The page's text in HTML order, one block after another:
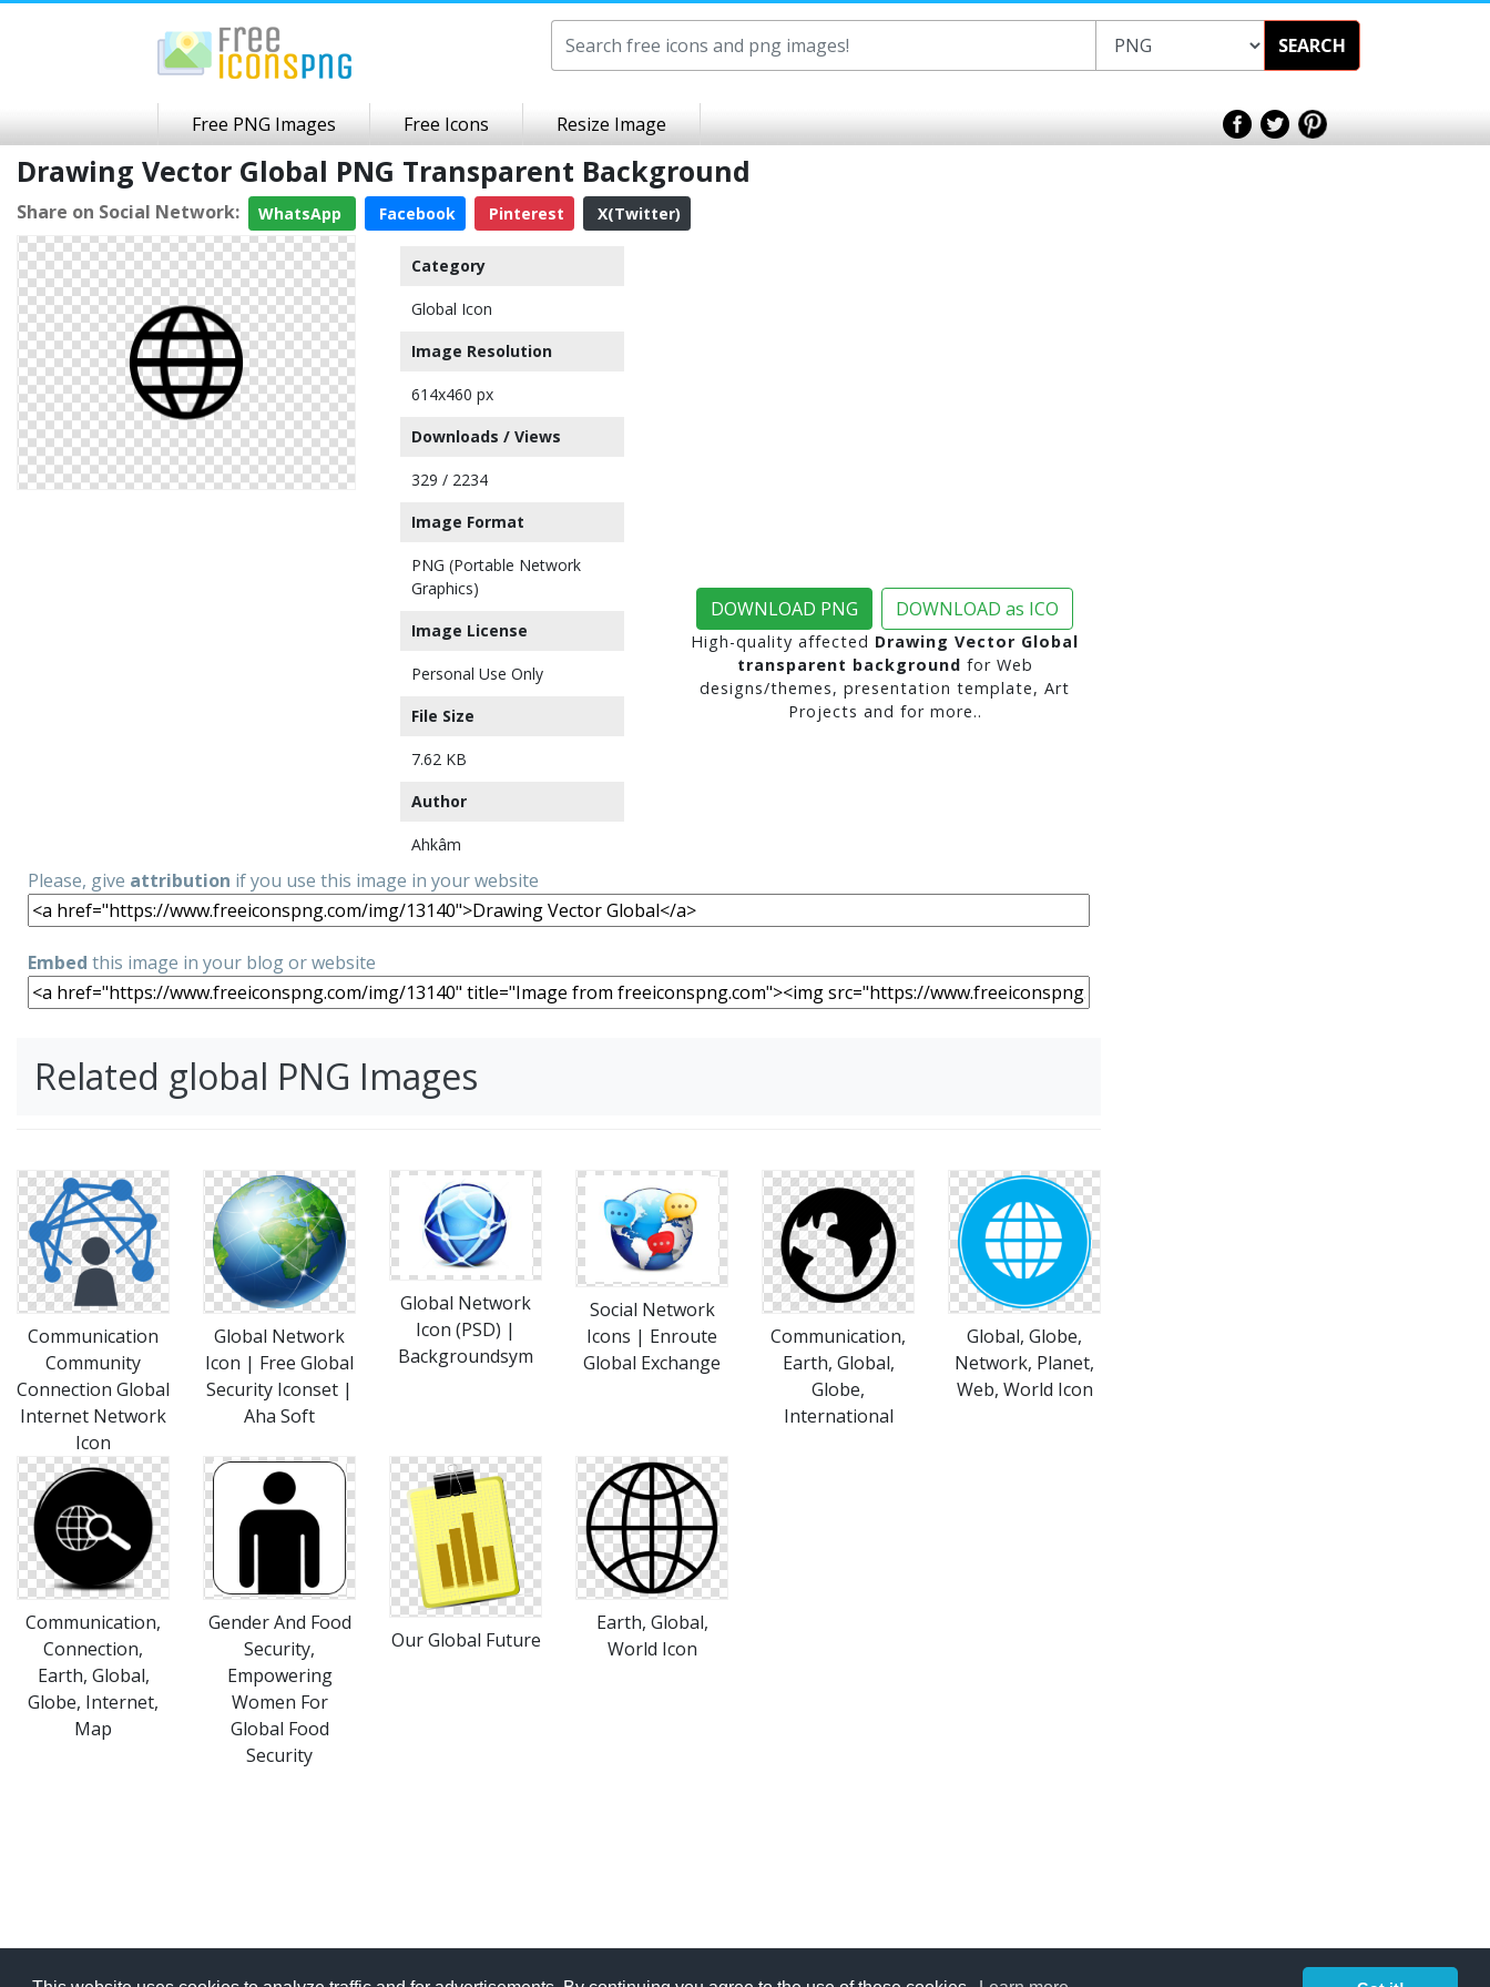
SEARCH
Free PNG Images Free Icons Resize Image
Drawing Vector Global PNG Transparent Background
Share on Social Network: WhatsApp Facebook Pinterest X(Twitter)
Category
Global Icon
Image Resolution
614x460 px
Downloads / Views
329 / 2234
Image Format
PNG (Portable Network
Graphics)
Image License
Personal Use Only
File Size
7.62 KB
Author
Ahkâm
DOWNLOAD PNG DOWNLOAD as ICO
High-quality affected Drawing Vector Global
transparent background for Web
designs/themes, presentation template, Art
Projects and for more..
Please, give attribution if you use this image in your website
Embed this image in your blog or website
Related global PNG Images
Communication
Community
Connection Global
Internet Network
Icon
Global Network
Icon | Free Global
Security Iconset |
Aha Soft
Global Network
Icon (PSD) |
Backgroundsym
Social Network
Icons | Enroute
Global Exchange
Communication,
Earth, Global,
Globe,
International
Global, Globe,
Network, Planet,
Web, World Icon
Communication,
Connection,
Earth, Global,
Globe, Internet,
Map
Gender And Food
Security,
Empowering
Women For
Global Food
Security
Our Global Future
Earth, Global,
World Icon